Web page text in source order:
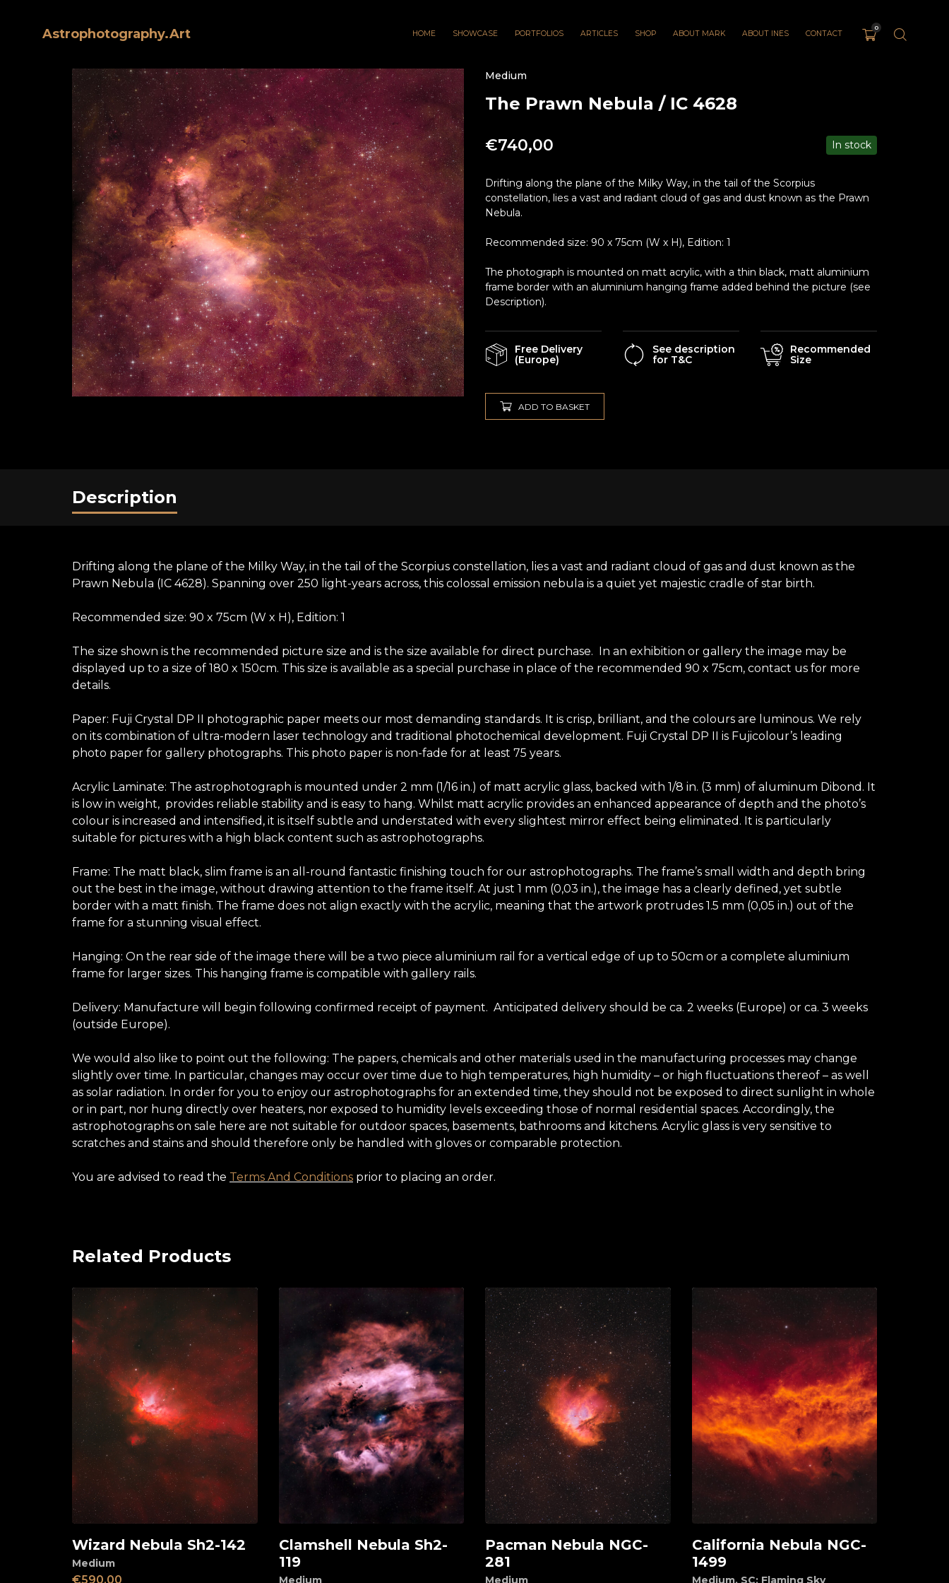
Astrophotography.Art HOME SHOWCASE PORTFOLIOS ARTICLES SHOP ABOUT MARK ABOUT INES CONTACT
0
Medium
The Prawn Nebula / IC 4628
€740,00 In stock
Drifting along the plane of the Milky Way, in the tail of the Scorpius
constellation, lies a vast and radiant cloud of gas and dust known as the Prawn
Nebula.
Recommended size: 90 x 75cm (W x H), Edition: 1
The photograph is mounted on matt acrylic, with a thin black, matt aluminium
frame border with an aluminium hanging frame added behind the picture (see
Description).
Free Delivery
(Europe)
See description
for T&C
Recommended
Size
ADD TO BASKET
Description
Drifting along the plane of the Milky Way, in the tail of the Scorpius constellation, lies a vast and radiant cloud of gas and dust known as the
Prawn Nebula (IC 4628). Spanning over 250 light-years across, this colossal emission nebula is a quiet yet majestic cradle of star birth.
Recommended size: 90 x 75cm (W x H), Edition: 1
The size shown is the recommended picture size and is the size available for direct purchase. In an exhibition or gallery the image may be
displayed up to a size of 180 x 150cm. This size is available as a special purchase in place of the recommended 90 x 75cm, contact us for more
details.
Paper: Fuji Crystal DP II photographic paper meets our most demanding standards. It is crisp, brilliant, and the colours are luminous. We rely
on its combination of ultra-modern laser technology and traditional photochemical development. Fuji Crystal DP II is Fujicolour’s leading
photo paper for gallery photographs. This photo paper is non-fade for at least 75 years.
Acrylic Laminate: The astrophotograph is mounted under 2 mm (1/16 in.) of matt acrylic glass, backed with 1/8 in. (3 mm) of aluminum Dibond. It
is low in weight, provides reliable stability and is easy to hang. Whilst matt acrylic provides an enhanced appearance of depth and the photo’s
colour is increased and intensified, it is itself subtle and understated with every slightest mirror effect being eliminated. It is particularly
suitable for pictures with a high black content such as astrophotographs.
Frame: The matt black, slim frame is an all-round fantastic finishing touch for our astrophotographs. The frame’s small width and depth bring
out the best in the image, without drawing attention to the frame itself. At just 1 mm (0,03 in.), the image has a clearly defined, yet subtle
border with a matt finish. The frame does not align exactly with the acrylic, meaning that the artwork protrudes 1.5 mm (0,05 in.) out of the
frame for a stunning visual effect.
Hanging: On the rear side of the image there will be a two piece aluminium rail for a vertical edge of up to 50cm or a complete aluminium
frame for larger sizes. This hanging frame is compatible with gallery rails.
Delivery: Manufacture will begin following confirmed receipt of payment. Anticipated delivery should be ca. 2 weeks (Europe) or ca. 3 weeks
(outside Europe).
We would also like to point out the following: The papers, chemicals and other materials used in the manufacturing processes may change
slightly over time. In particular, changes may occur over time due to high temperatures, high humidity – or high fluctuations thereof – as well
as solar radiation. In order for you to enjoy our astrophotographs for an extended time, they should not be exposed to direct sunlight in whole
or in part, nor hung directly over heaters, nor exposed to humidity levels exceeding those of normal residential spaces. Accordingly, the
astrophotographs on sale here are not suitable for outdoor spaces, basements, bathrooms and kitchens. Acrylic glass is very sensitive to
scratches and stains and should therefore only be handled with gloves or comparable protection.
You are advised to read the Terms And Conditions prior to placing an order.
Related Products
Add to cart
Wizard Nebula Sh2-142
Medium
€590,00
Add to cart
Clamshell Nebula Sh2-
119
Medium
Add to cart
Pacman Nebula NGC-
281
Medium
Add to cart
California Nebula NGC-
1499
Medium, SC: Flaming Sky